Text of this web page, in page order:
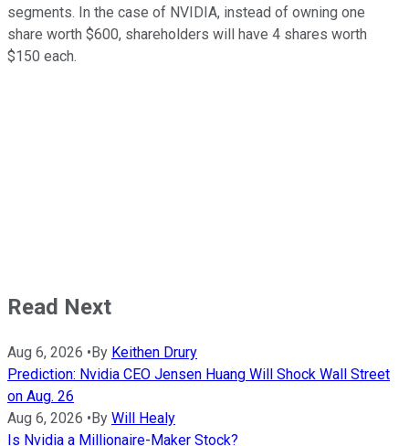
segments. In the case of NVIDIA, instead of owning one
share worth $600, shareholders will have 4 shares worth
$150 each.
Read Next
Aug 6, 2026 •By Keithen Drury
Prediction: Nvidia CEO Jensen Huang Will Shock Wall Street
on Aug. 26
Aug 6, 2026 •By Will Healy
Is Nvidia a Millionaire-Maker Stock?